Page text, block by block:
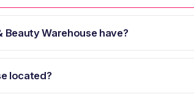
Beauty Warehouse have?
located?